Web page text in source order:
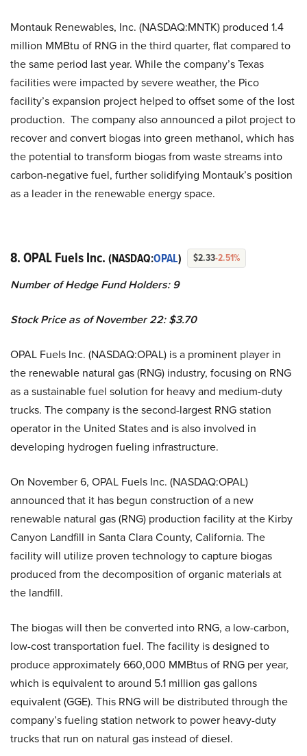
Montauk Renewables, Inc. (NASDAQ:MNTK) produced 1.4
million MMBtu of RNG in the third quarter, flat compared to
the same period last year. While the company’s Texas
facilities were impacted by severe weather, the Pico
facility’s expansion project helped to offset some of the lost
production. The company also announced a pilot project to
recover and convert biogas into green methanol, which has
the potential to transform biogas from waste streams into
carbon-negative fuel, further solidifying Montauk’s position
as a leader in the renewable energy space.
8. OPAL Fuels Inc. (NASDAQ:OPAL) $2.33-2.51%
Number of Hedge Fund Holders: 9
Stock Price as of November 22: $3.70
OPAL Fuels Inc. (NASDAQ:OPAL) is a prominent player in
the renewable natural gas (RNG) industry, focusing on RNG
as a sustainable fuel solution for heavy and medium-duty
trucks. The company is the second-largest RNG station
operator in the United States and is also involved in
developing hydrogen fueling infrastructure.
On November 6, OPAL Fuels Inc. (NASDAQ:OPAL)
announced that it has begun construction of a new
renewable natural gas (RNG) production facility at the Kirby
Canyon Landfill in Santa Clara County, California. The
facility will utilize proven technology to capture biogas
produced from the decomposition of organic materials at
the landfill.
The biogas will then be converted into RNG, a low-carbon,
low-cost transportation fuel. The facility is designed to
produce approximately 660,000 MMBtus of RNG per year,
which is equivalent to around 5.1 million gas gallons
equivalent (GGE). This RNG will be distributed through the
company’s fueling station network to power heavy-duty
trucks that run on natural gas instead of diesel.